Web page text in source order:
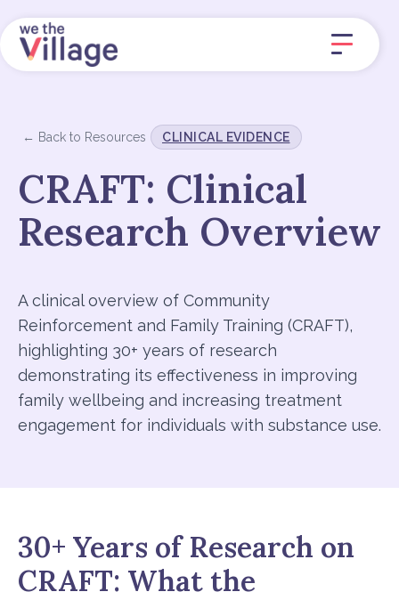
← Back to Resources CLINICAL EVIDENCE
CRAFT: Clinical
Research Overview
A clinical overview of Community
Reinforcement and Family Training (CRAFT),
highlighting 30+ years of research
demonstrating its effectiveness in improving
family wellbeing and increasing treatment
engagement for individuals with substance use.
30+ Years of Research on
CRAFT: What the